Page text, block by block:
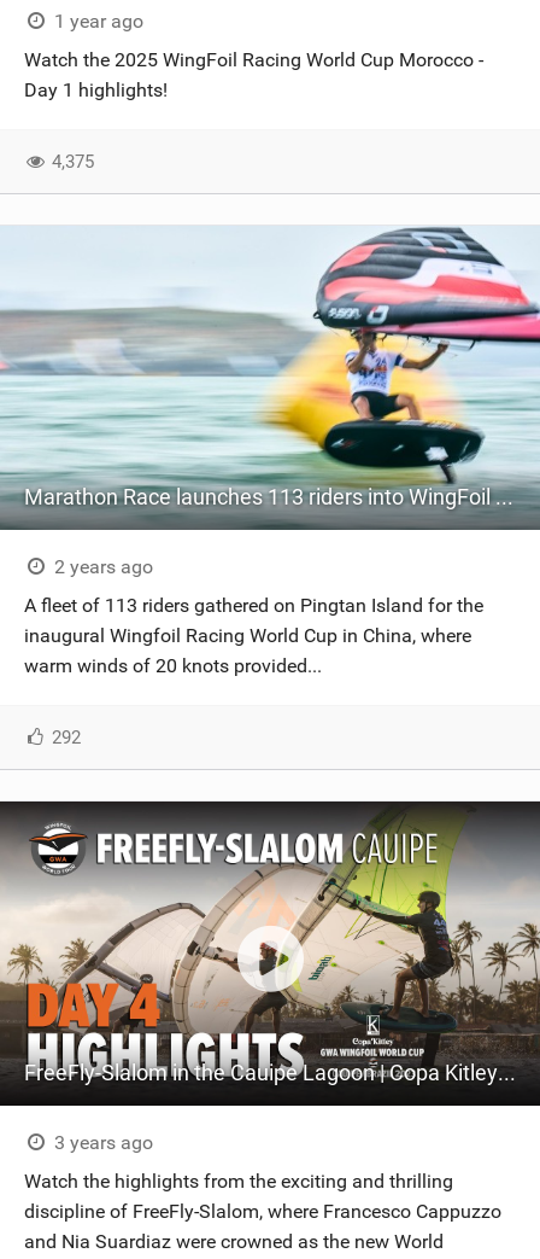
1 year ago
Watch the 2025 WingFoil Racing World Cup Morocco -
Day 1 highlights!
4,375
Marathon Race launches 113 riders into WingFoil Racing World Cup China
2 years ago
A fleet of 113 riders gathered on Pingtan Island for the
inaugural Wingfoil Racing World Cup in China, where
warm winds of 20 knots provided...
292
FreeFly-Slalom in the Cauipe Lagoon | Copa Kitley GWA Wingfoil World Cup Cauipe 2023
3 years ago
Watch the highlights from the exciting and thrilling
discipline of FreeFly-Slalom, where Francesco Cappuzzo
and Nia Suardiaz were crowned as the new World